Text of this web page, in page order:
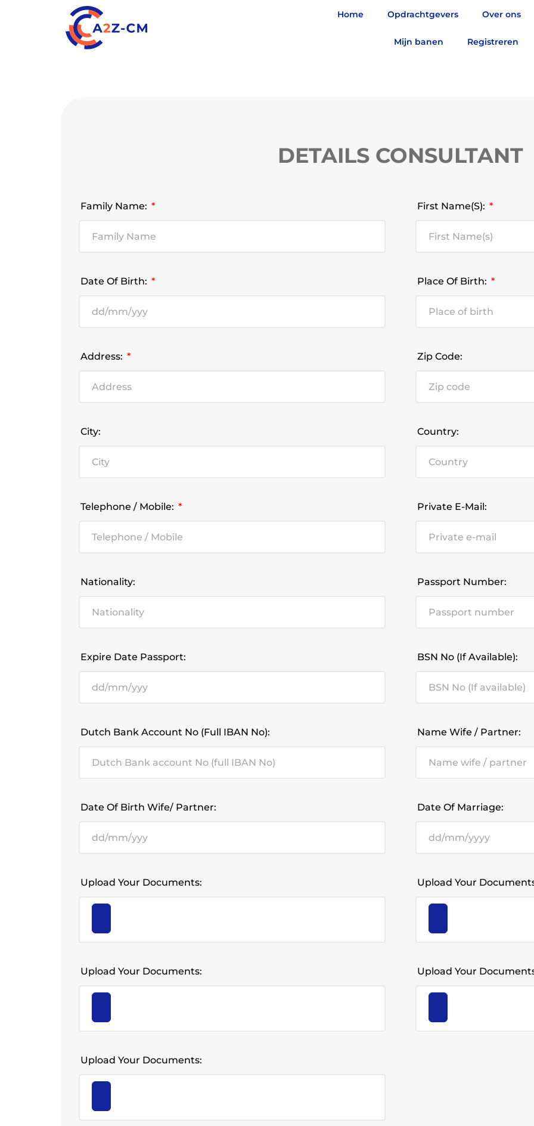
Home Opdrachtgevers Over ons
Mijn banen Registreren
DETAILS CONSULTANT
Family Name: First Name(s):
Date Of Birth: Place Of Birth:
Address: Zip Code:
City: Country:
Telephone / Mobile: Private E-Mail:
Nationality: Passport Number:
Expire Date Passport: BSN No (If Available):
Dutch Bank Account No (full IBAN No): Name Wife / Partner:
Date Of Birth Wife/ Partner: Date Of Marriage:
Upload Your Documents: Upload Your
Upload Your Documents: Upload Your
Upload Your Documents: